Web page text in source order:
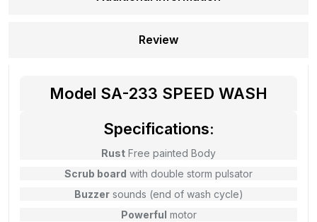
Review
Model SA-233 SPEED WASH
Specifications:
Rust Free painted Body
Scrub board with double storm pulsator
Buzzersounds (end of wash cycle)
Powerful motor